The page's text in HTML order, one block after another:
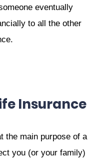
eventually
to all the other
Insurance
the main purpose of a
you (or your family)